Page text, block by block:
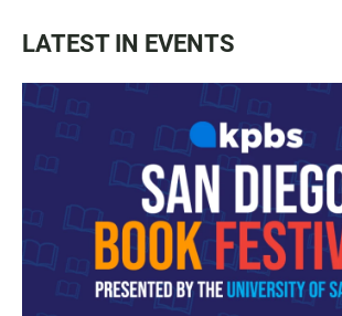
LATEST IN EVENTS